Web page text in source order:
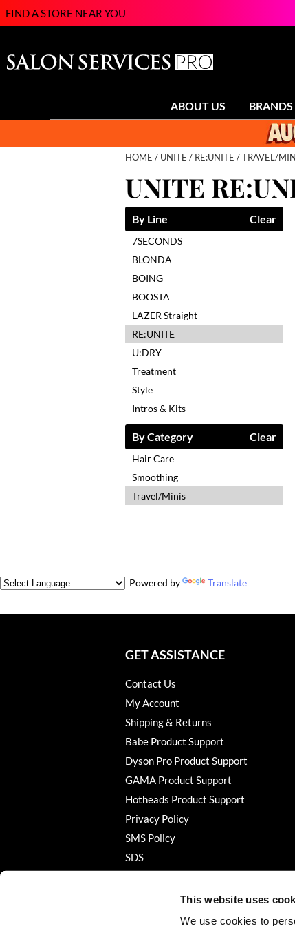
This website uses
We use cookies to
FIND A STORE NEAR YOU
ABOUT US BRANDS
HOME UNITE RE:UNITE TRAVEL/
UNITE
By Line Clear
7SECONDS
BLONDA
BOING
BOOSTA
LAZER Straight
RE:UNITE
U:DRY
Treatment
Style
Intros & Kits
By Category Clear
Hair Care
Smoothing
Travel/Minis
Powered by
Translate
GET ASSISTANCE
Contact Us
My Account
Shipping & Returns
Babe Product Support
Dyson Pro Product Support
GAMA Product Support
Hotheads Product Support
Privacy Policy
SMS Policy
SDS